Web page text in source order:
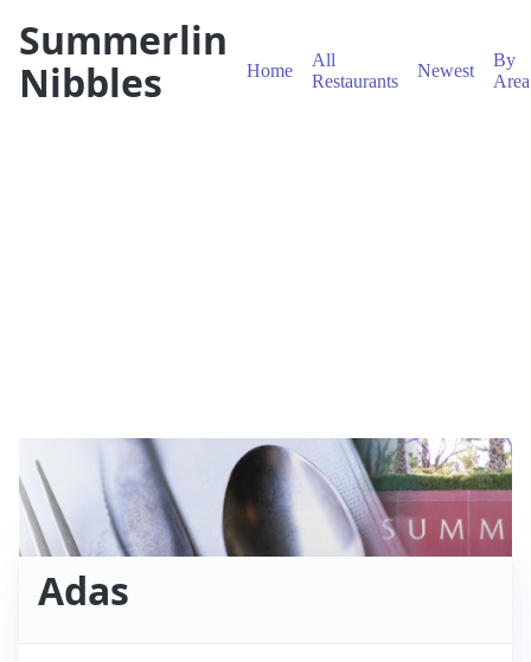
Summerlin
Nibbles
Home
All
Restaurants
Newest
By
Area
Adas